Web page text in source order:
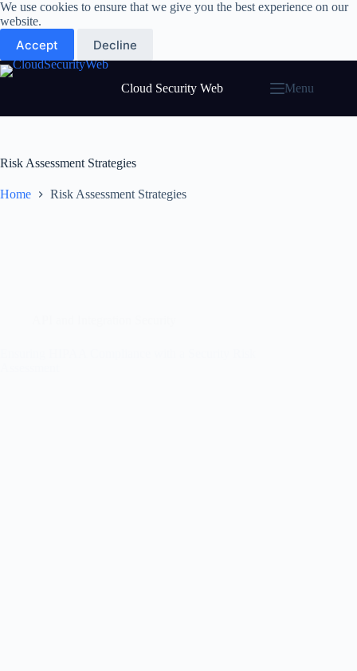
Skip
to
content
We use cookies to ensure that we give you the best experience on our
website.
Accept Decline
Cloud Security Web Menu
Risk Assessment Strategies
Home Risk Assessment Strategies